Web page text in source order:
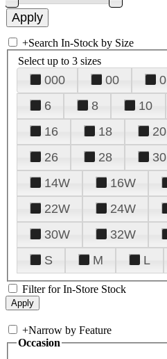
+Search In-Stock by Size
Select up to 3 sizes
000 00 0
6
8 10
16
18 20
26
28 30
14W
16W
22W
24W
30W
32W
S
M L
Filter for In-Store Stock
+Narrow by Feature
Occasion